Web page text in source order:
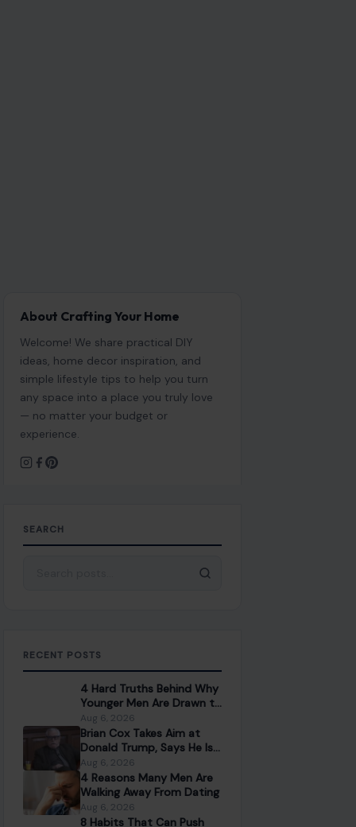
About Crafting Your Home
Welcome! We share practical DIY
ideas, home decor inspiration, and
simple lifestyle tips to help you turn
any space into a place you truly love
— no matter your budget or
experience.
4 Hard Truths Behind Why
Younger Men Are Drawn to
Older Women
Aug 6, 2026
Brian Cox Takes Aim at
Donald Trump, Says He Is
“A Dangerous Idiot” and
Questions U.S. Support
Aug 6, 2026
4 Reasons Many Men Are
Walking Away From Dating